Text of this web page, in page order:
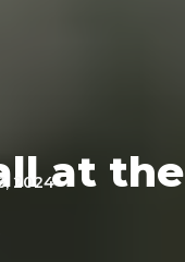
at the
2024